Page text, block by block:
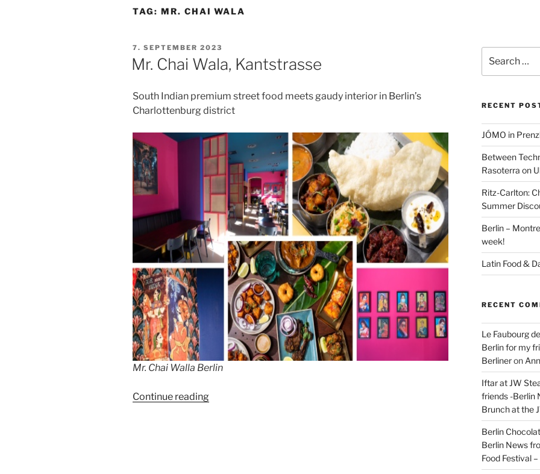
TAG: MR. CHAI WALA
POSTED
ON
7. SEPTEMBER 2023
Mr. Chai Wala, Kantstrasse
South Indian premium street food meets gaudy interior in Berlin’s
Charlottenburg district
Mr. Chai Walla Berlin
Continue reading“Mr.
for:
RECENT
JÓMO in
Between
Rasoterra on
Ritz-Carlton:
Summer
Berlin –
week!
Latin Food &
RECENT
Le Faubourg
Berlin for my
Berlineron
Iftar at JW
friends -Berlin
Brunch at the
Berlin
Berlin News
Food Festival